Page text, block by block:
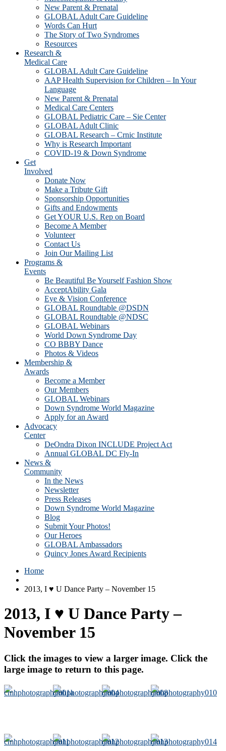
New Parent & Prenatal
GLOBAL Adult Care Guideline
Words Can Hurt
The Story of Two Syndromes
Resources
Research &
Medical Care
GLOBAL Adult Care Guideline
AAP Health Supervision for Children – In Your
Language
New Parent & Prenatal
Medical Care Centers
GLOBAL Pediatric Care – Sie Center
GLOBAL Adult Clinic
GLOBAL Research – Crnic Institute
Why is Research Important
COVID-19 & Down Syndrome
Get
Involved
Donate Now
Make a Tribute Gift
Sponsorship Opportunities
Gifts and Endowments
Get YOUR U.S. Rep on Board
Become A Member
Volunteer
Contact Us
Join Our Mailing List
Programs &
Events
Be Beautiful Be Yourself Fashion Show
AcceptAbility Gala
Eye & Vision Conference
GLOBAL Roundtable @DSDN
GLOBAL Roundtable @NDSC
GLOBAL Webinars
World Down Syndrome Day
CO BBBY Dance
Photos & Videos
Membership &
Awards
Become a Member
Our Members
GLOBAL Webinars
Down Syndrome World Magazine
Apply for an Award
Advocacy
Center
DeOndra Dixon INCLUDE Project Act
Annual GLOBAL DC Fly-In
News &
Community
In the News
Newsletter
Press Releases
Down Syndrome World Magazine
Blog
Submit Your Photos!
Our Heroes
GLOBAL Ambassadors
Quincy Jones Award Recipients
Home
2013, I ♥ U Dance Party – November 15
2013, I ♥ U Dance Party –
November 15
Click the images to view a larger image. Click the
large image to return to this page.